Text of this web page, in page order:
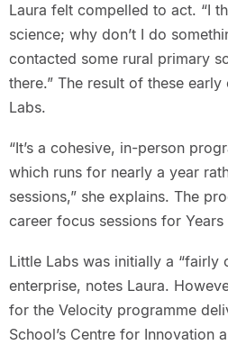
Laura felt compelled to act. “I
science; why don’t I do
contacted some rural primary
there.” The result of these
Labs.
“It’s a cohesive, in-person
which runs for nearly a year
sessions,” she explains. The
career focus sessions for
Little Labs was initially a “fairly
enterprise, notes Laura.
for the Velocity programme
School’s Centre for Innovation